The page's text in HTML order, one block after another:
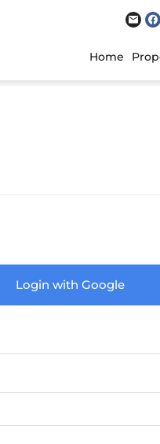
Home
Login with Google